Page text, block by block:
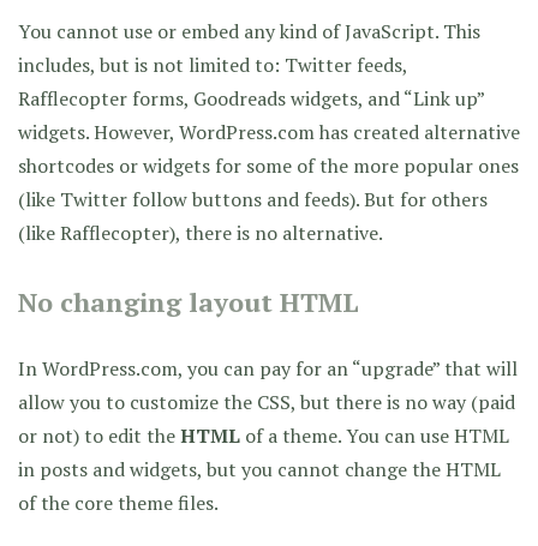
You cannot use or embed any kind of JavaScript. This
includes, but is not limited to: Twitter feeds,
Rafflecopter forms, Goodreads widgets, and “Link up”
widgets. However, WordPress.com has created alternative
shortcodes or widgets for some of the more popular ones
(like Twitter follow buttons and feeds). But for others
(like Rafflecopter), there is no alternative.
No changing layout HTML
In WordPress.com, you can pay for an “upgrade” that will
allow you to customize the CSS, but there is no way (paid
or not) to edit theHTML of a theme. You can use HTML
in posts and widgets, but you cannot change the HTML
of the core theme files.